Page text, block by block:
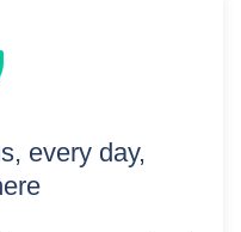
every day,